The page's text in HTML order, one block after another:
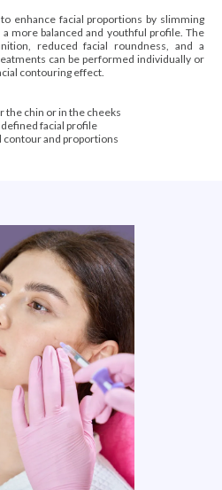
enhance facial proportions by slimming
more balanced and youthful profile. The
reduced facial roundness, and a
can be performed individually or
contouring effect.
the chin or in the cheeks
facial profile
contour and proportions